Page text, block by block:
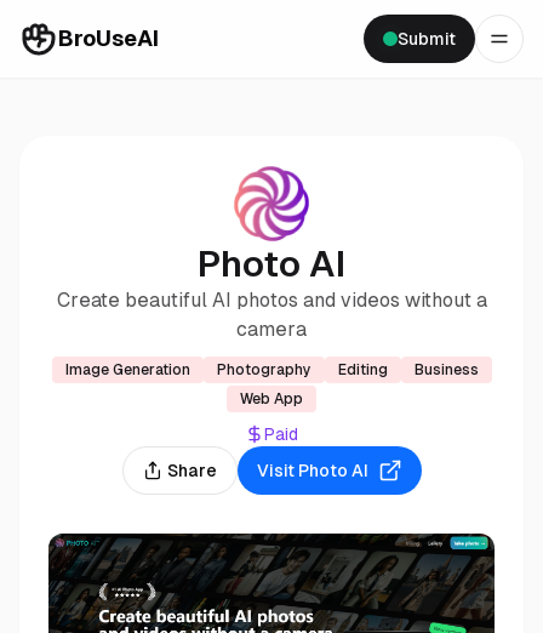
BroUseAI Submit
Photo AI
Create beautiful AI photos and videos without a
camera
Image Generation Photography Editing
Business
Web App
Share Visit Photo AI
Paid